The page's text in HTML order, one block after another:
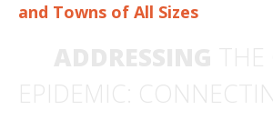
and Towns of All Sizes